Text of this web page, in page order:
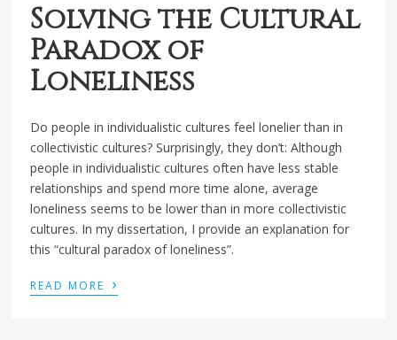
Solving the Cultural
Paradox of
Loneliness
Do people in individualistic cultures feel lonelier than in
collectivistic cultures? Surprisingly, they don’t: Although
people in individualistic cultures often have less stable
relationships and spend more time alone, average
loneliness seems to be lower than in more collectivistic
cultures. In my dissertation, I provide an explanation for
this “cultural paradox of loneliness”.
READ MORE ›